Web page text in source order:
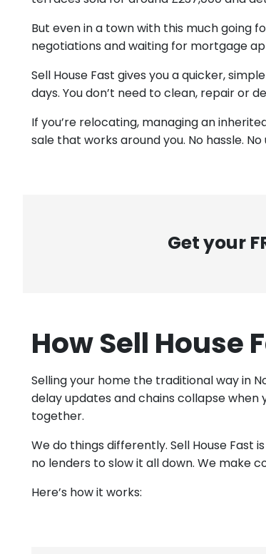
But even in a town with this much going
negotiations and waiting for mortgage
Sell House Fast gives you a quicker,
days. You don’t need to clean, repair or
If you’re relocating, managing an
sale that works around you. No hassle.
Get your
How Sell House
Selling your home the traditional way in
delay updates and chains collapse when
together.
We do things differently. Sell House Fast
no lenders to slow it all down. We make
Here’s how it works: